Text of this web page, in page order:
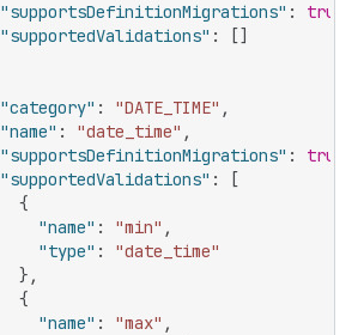
"supportsDefinitionMigrations" : true
"supportedValidations" : []
"category" : "DATE_TIME" ,
"name" : "date_time" ,
"supportsDefinitionMigrations" : true
"supportedValidations" :
[
{
"name" : "min" ,
"type" :
"date_time"
} ,
{
"name" : "max" ,